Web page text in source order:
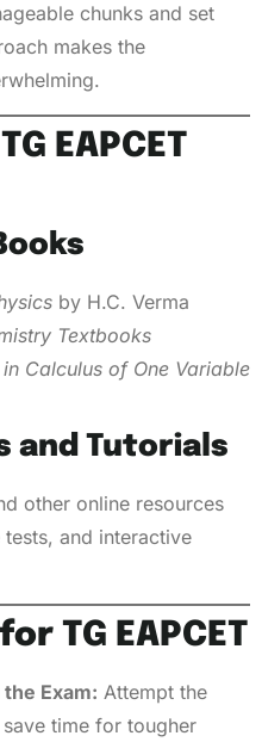
chunks and set
makes the
EAPCET
by H.C. Verma
Textbooks
Calculus of One Variable
and Tutorials
other online resources
and interactive
TG EAPCET
Exam: Attempt the
time for tougher